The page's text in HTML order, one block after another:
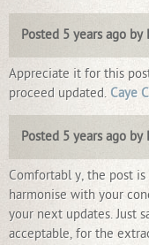
Posted 5 years ago by
Appreciate it for this
proceed updated. Caye
Posted 5 years ago by
Comfortabl y, the post
harmonise with your
your next updates. Just
acceptable, for the